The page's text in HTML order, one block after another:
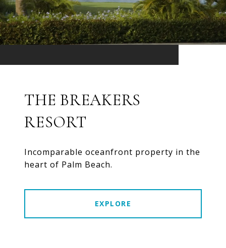
THE BREAKERS
RESORT
Incomparable oceanfront property in the
heart of Palm Beach.
EXPLORE